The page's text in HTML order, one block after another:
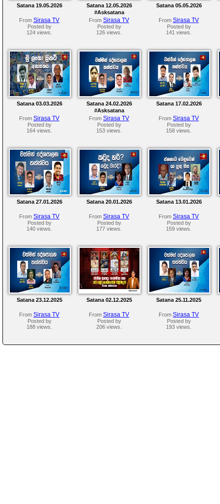
Satana 19.05.2026
From Sirasa TV
Posted by
124 views.
Satana 12.05.2026
#Asksatana
From Sirasa TV
Posted by
126 views.
Satana 05.05.2026
From Sirasa TV
Posted by
141 views.
Satana 03.03.2026
From Sirasa TV
Posted by
164 views.
Satana 24.02.2026
#Asksatana
From Sirasa TV
Posted by
153 views.
Satana 17.02.2026
From Sirasa TV
Posted by
158 views.
Satana 27.01.2026
From Sirasa TV
Posted by
140 views.
Satana 20.01.2026
From Sirasa TV
Posted by
177 views.
Satana 13.01.2026
From Sirasa TV
Posted by
159 views.
Satana 23.12.2025
From Sirasa TV
Posted by
188 views.
Satana 02.12.2025
From Sirasa TV
Posted by
206 views.
Satana 25.11.2025
From Sirasa TV
Posted by
193 views.